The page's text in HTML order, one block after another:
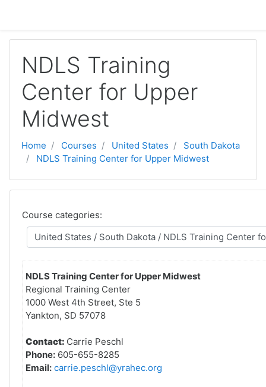
NDLS Training
Center for Upper
Midwest
Home Courses United States
South Dakota
NDLS Training Center for Upper Midwest
Course categories:
NDLS Training Center for Upper Midwest
Regional Training Center
1000 West 4th Street, Ste 5
Yankton, SD 57078
Contact: Carrie Peschl
Phone: 605-655-8285
Email: carrie.peschl@yrahec.org